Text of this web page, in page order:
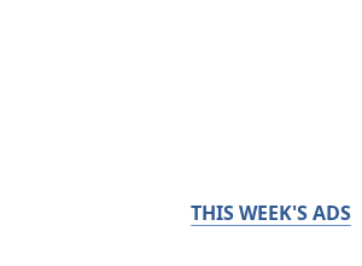
THIS WEEK'S ADS